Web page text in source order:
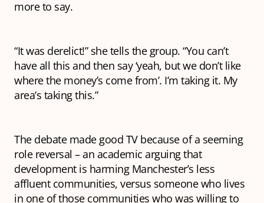
more to say.
“It was derelict!” she tells the group. “You can’t
have all this and then say ‘yeah, but we don’t like
where the money’s come from’. I’m taking it. My
area’s taking this.”
The debate made good TV because of a seeming
role reversal – an academic arguing that
development is harming Manchester’s less
affluent communities, versus someone who lives
in one of those communities who was willing to